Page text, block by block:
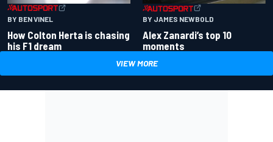
BY BEN VINEL
How Colton Herta is chasing
his F1 dream
BY JAMES NEWBOLD
Alex Zanardi’s top 10
moments
VIEW MORE